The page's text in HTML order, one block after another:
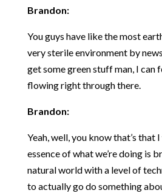
Brandon:
You guys have like the most
very sterile environment by
get some green stuff man, I can
flowing right through there.
Brandon:
Yeah, well, you know that’s that
essence of what we’re doing is
natural world with a level of
to actually go do something